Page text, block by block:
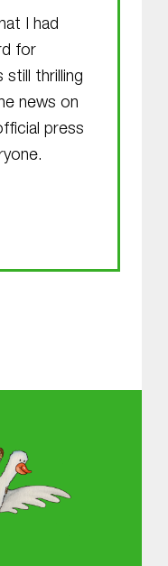
I had
for
still thrilling
news on
press